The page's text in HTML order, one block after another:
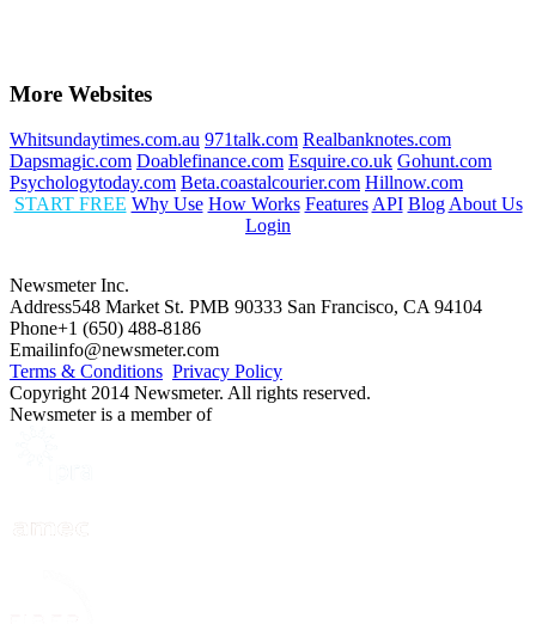
More Websites
Whitsundaytimes.com.au 971talk.com Realbanknotes.com
Dapsmagic.com Doablefinance.com Esquire.co.uk Gohunt.com
Psychologytoday.com Beta.coastalcourier.com Hillnow.com
START FREE Why Use How Works Features API Blog About Us
Login
Newsmeter Inc.
Address548 Market St. PMB 90333 San Francisco, CA 94104
Phone+1 (650) 488-8186
Emailinfo@newsmeter.com
Terms & Conditions Privacy Policy
Copyright 2014 Newsmeter. All rights reserved.
Newsmeter is a member of